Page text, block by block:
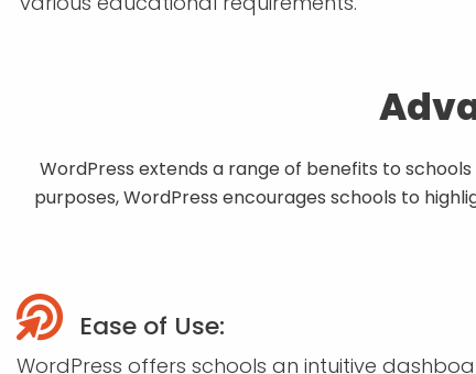
WordPress extends a range of benefits to
purposes, WordPress encourages schools to
Ease of Use:
WordPress offers schools an intuitive